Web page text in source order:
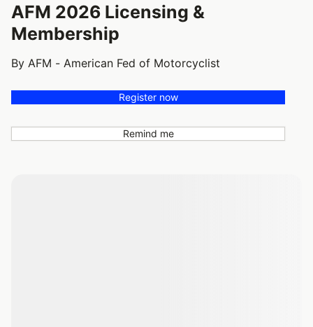
AFM 2026 Licensing &
Membership
By AFM - American Fed of Motorcyclist
Register now
Remind me